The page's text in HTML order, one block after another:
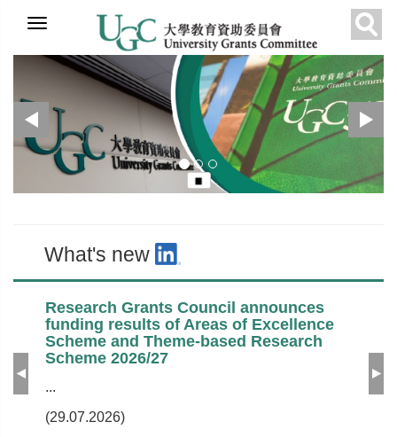
UGC
What's new
Recommendedmain
content
Previous
What's new
Research Grants Council announces
funding results of Areas of Excellence
Scheme and Theme-based Research
Scheme 2026/27
...
(29.07.2026)
Previous